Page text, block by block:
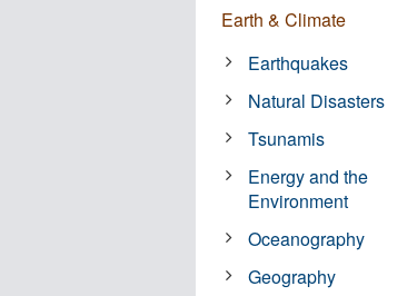
Earth & Climate
Earthquakes
Natural Disasters
Tsunamis
Energy and the
Environment
Oceanography
Geography